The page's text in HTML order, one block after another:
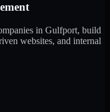
in Gulfport, build
websites, and internal